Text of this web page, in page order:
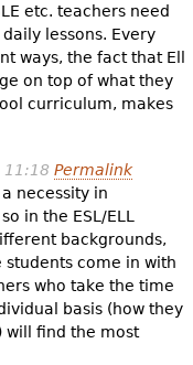
etc. teachers need
lessons. Every
ways, the fact that Ell
on top of what they
curriculum, makes
11:18 Permalink
necessity in
in the ESL/ELL
backgrounds,
students come in with
who take the time
basis (how they
will find the most